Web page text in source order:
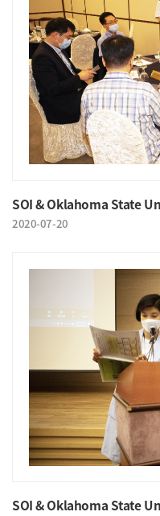
SOI & Oklahoma State
2020-07-20
SOI & Oklahoma State